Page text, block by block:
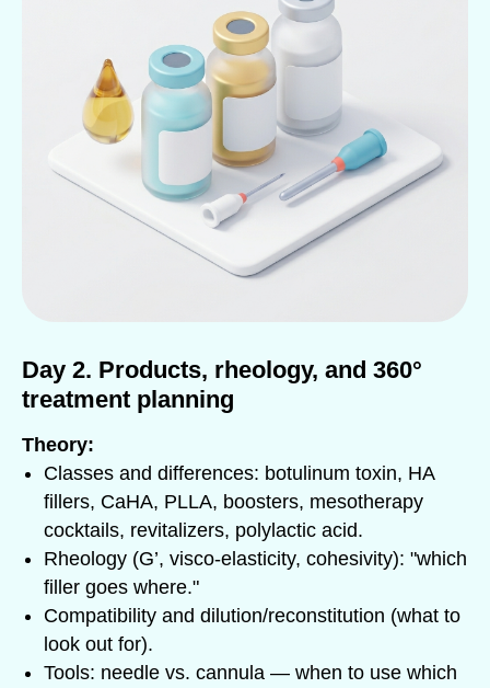
Day 2. Products, rheology, and 360°
treatment planning
Theory:
Classes and differences: botulinum toxin, HA
fillers, CaHA, PLLA, boosters, mesotherapy
cocktails, revitalizers, polylactic acid.
Rheology (G’, visco-elasticity, cohesivity): "which
filler goes where."
Compatibility and dilution/reconstitution (what to
look out for).
Tools: needle vs. cannula — when to use which